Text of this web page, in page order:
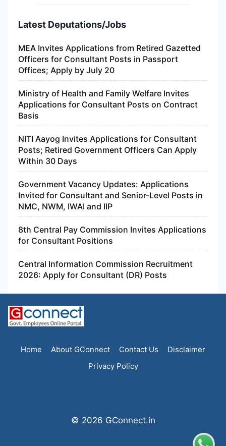
Latest Deputations/Jobs
MEA Invites Applications from Retired Gazetted
Officers for Consultant Posts in Passport
Offices; Apply by July 20
Ministry of Health and Family Welfare Invites
Applications for Consultant Posts on Contract
Basis
NITI Aayog Invites Applications for Consultant
Posts; Retired Government Officers Can Apply
Within 30 Days
Government Vacancy Updates: Applications
Invited for Consultant and Senior-Level Posts in
NMC, NWM, IWAI and IIP
8th Central Pay Commission Invites Applications
for Consultant Positions
Central Information Commission Recruitment
2026: Apply for Consultant (DR) Posts
Home About GConnect Contact Us
Disclaimer
Privacy Policy
© 2026 GConnect.in